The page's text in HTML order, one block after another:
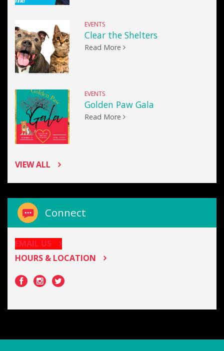
EVENTS
Clear the Shelters
Read More
EVENTS
Golden Paw Gala
Read More
VIEW ALL
Connect
EMAIL US
HOURS & LOCATION